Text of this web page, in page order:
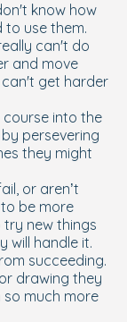
know how
to use them.
can't do
and move
get harder
into the
persevering
they might
or aren’t
be more
new things
will handle it.
succeeding.
drawing they
much more